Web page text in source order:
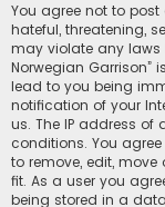
You agree not to
hateful, threatening,
may violate any laws
Norwegian Garrison”
lead to you being
notification of your
us. The IP address
conditions. You
to remove, edit,
fit. As a user you
being stored in a